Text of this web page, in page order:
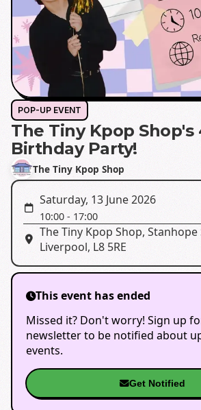
POP-UP EVENT
The Tiny Kpop Shop's
Birthday Party!
The Tiny Kpop Shop
Saturday, 13 June 2026
10:00 - 17:00
The Tiny Kpop Shop, Stanhope
Liverpool, L8 5RE
This event has ended
Missed it? Don't worry! Sign up
newsletter to be notified about
events.
Get Notified